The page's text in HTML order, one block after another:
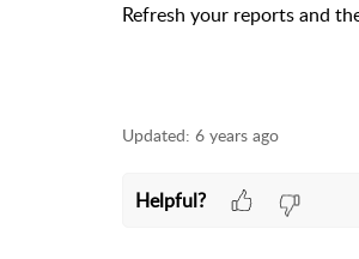
Refresh your reports and
Updated: 6 years ago
Helpful?